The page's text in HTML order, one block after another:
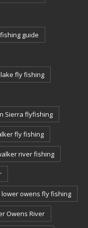
guide
fly fishing
Sierra flyfishing
fly fishing
river fishing
lower owens fly fishing
Owens River